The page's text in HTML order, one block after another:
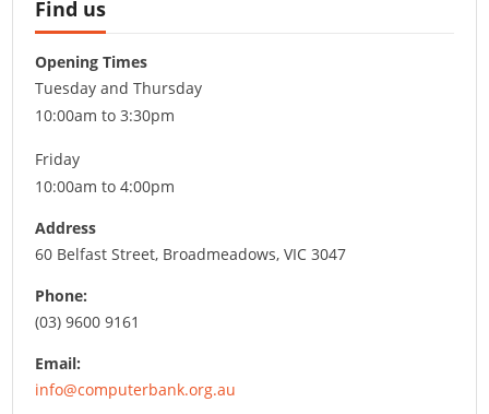
Find us
Opening Times
Tuesday and Thursday
10:00am to 3:30pm
Friday
10:00am to 4:00pm
Address
60 Belfast Street, Broadmeadows, VIC 3047
Phone:
(03) 9600 9161
Email:
info@computerbank.org.au